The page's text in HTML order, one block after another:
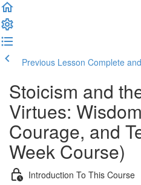
Previous Lesson Complete
Stoicism and
Virtues:
Courage, and
Week Course)
Introduction To This Course